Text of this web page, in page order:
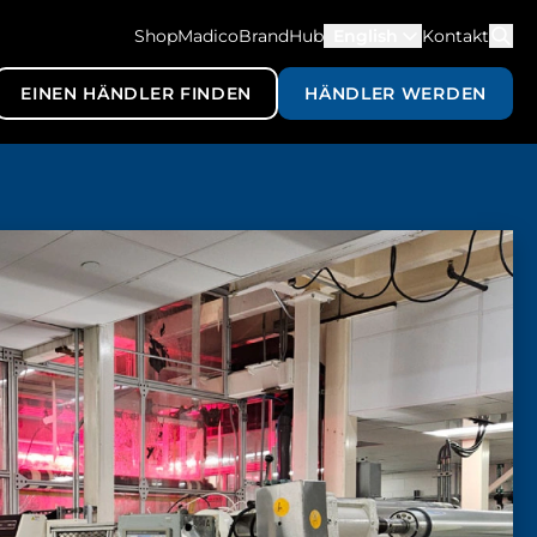
ShopMadicoBrandHub Kontakt
EINEN HÄNDLER FINDEN HÄNDLER WERDEN